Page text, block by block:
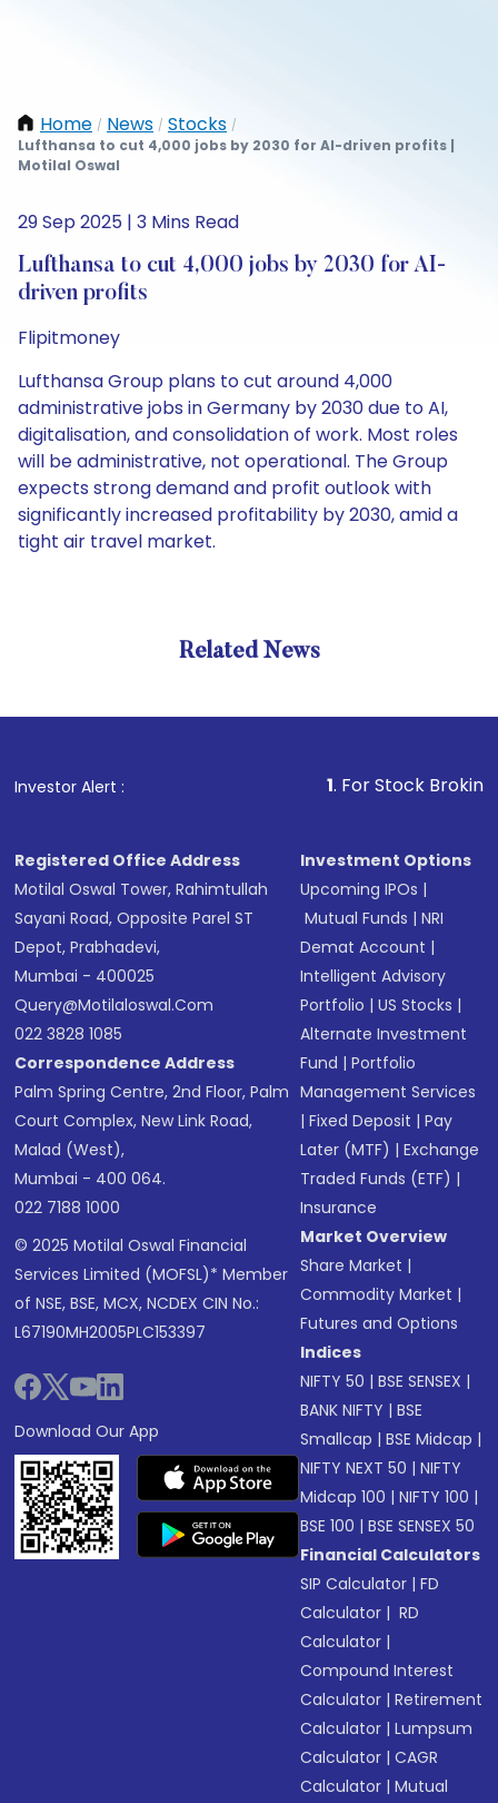
Home / News / Stocks /
Lufthansa to cut 4,000 jobs by 2030 for AI-driven profits |
Motilal Oswal
29 Sep 2025 | 3 Mins Read
Lufthansa to cut 4,000 jobs by 2030 for AI-
driven profits
Flipitmoney
Lufthansa Group plans to cut around 4,000
administrative jobs in Germany by 2030 due to AI,
digitalisation, and consolidation of work. Most roles
will be administrative, not operational. The Group
expects strong demand and profit outlook with
significantly increased profitability by 2030, amid a
tight air travel market.
Related News
Investor Alert : . For Stock Broking,
Registered Office Address
Motilal Oswal Tower, Rahimtullah
Sayani Road, Opposite Parel ST
Depot, Prabhadevi,
Mumbai - 400025
Query@motilaloswal.com
022 3828 1085
Correspondence Address
Palm Spring Centre, 2nd Floor, Palm
Court Complex, New Link Road,
Malad (West),
Mumbai - 400 064.
022 7188 1000
© 2025 Motilal Oswal Financial
Services Limited (MOFSL)* Member
of NSE, BSE, MCX, NCDEX CIN No.:
L67190MH2005PLC153397
Download Our App
Investment Options
Upcoming IPOs |
Mutual Funds |NRI
Demat Account |
Intelligent Advisory
Portfolio |US Stocks |
Alternate Investment
Fund |Portfolio
Management Services
|Fixed Deposit |Pay
Later (MTF) |Exchange
Traded Funds (ETF) |
Insurance
Market Overview
Share Market |
Commodity Market |
Futures and Options
Indices
NIFTY 50 |BSE SENSEX |
BANK NIFTY |BSE
Smallcap |BSE Midcap |
NIFTY NEXT 50 |NIFTY
Midcap 100 |NIFTY 100 |
BSE 100 |BSE SENSEX 50
Financial Calculators
SIP Calculator |FD
Calculator | RD
Calculator |
Compound Interest
Calculator |Retirement
Calculator |Lumpsum
Calculator |CAGR
Calculator |Mutual